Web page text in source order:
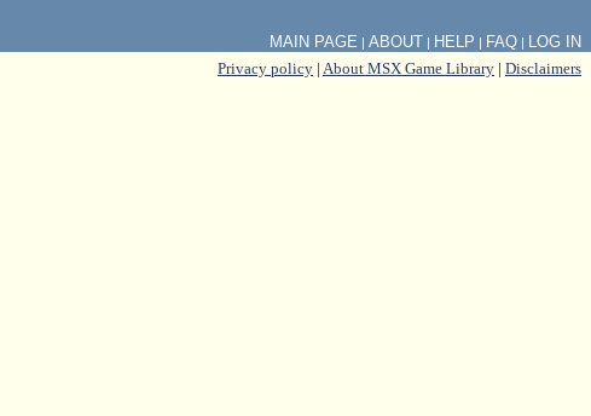
Privacy policy | About MSX Game Library | Disclaimers
MAIN PAGE | ABOUT | HELP | FAQ | LOG IN